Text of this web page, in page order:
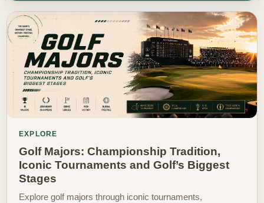
EXPLORE
Golf Majors: Championship Tradition,
Iconic Tournaments and Golf’s Biggest
Stages
Explore golf majors through iconic tournaments,